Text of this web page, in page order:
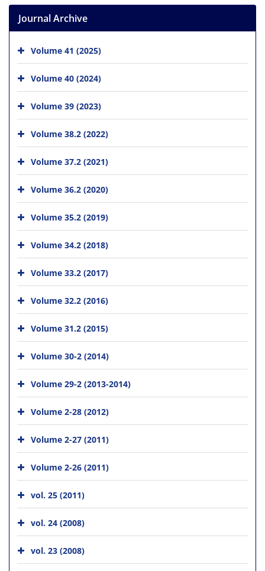
Journal Archive
Volume 41 (2025)
Volume 40 (2024)
Volume 39 (2023)
Volume 38.2 (2022)
Volume 37.2 (2021)
Volume 36.2 (2020)
Volume 35.2 (2019)
Volume 34.2 (2018)
Volume 33.2 (2017)
Volume 32.2 (2016)
Volume 31.2 (2015)
Volume 30-2 (2014)
Volume 29-2 (2013-2014)
Volume 2-28 (2012)
Volume 2-27 (2011)
Volume 2-26 (2011)
vol. 25 (2011)
vol. 24 (2008)
vol. 23 (2008)